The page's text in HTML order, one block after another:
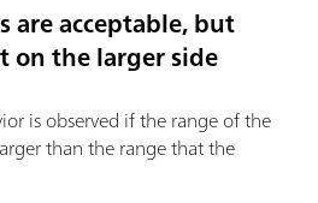
are acceptable, but
on the larger side
is observed if the range of the
than the range that the